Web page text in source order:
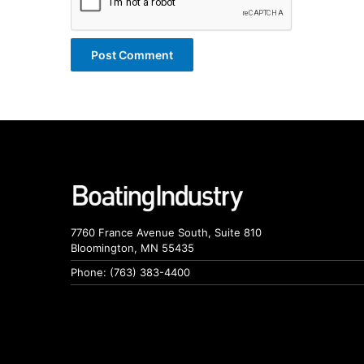
7760 France Avenue South, Suite 810
Bloomington, MN 55435
Phone: (763) 383-4400